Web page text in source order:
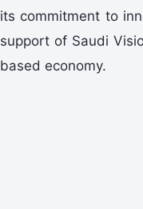
its commitment to
support of Saudi
based economy.